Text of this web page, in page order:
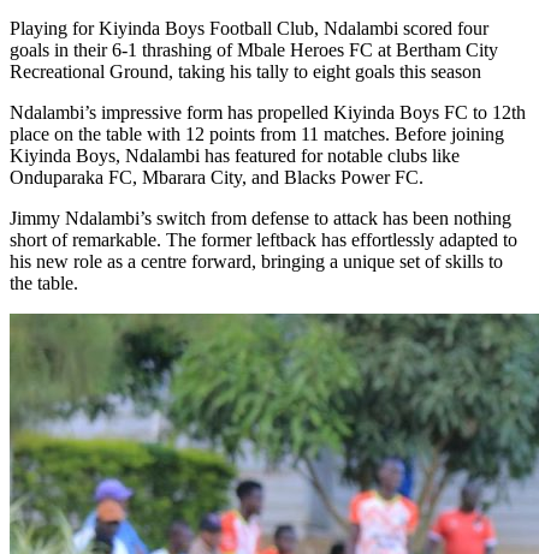
Playing for Kiyinda Boys Football Club, Ndalambi scored four
goals in their 6-1 thrashing of Mbale Heroes FC at Bertham City
Recreational Ground, taking his tally to eight goals this season
Ndalambi’s impressive form has propelled Kiyinda Boys FC to 12th
place on the table with 12 points from 11 matches. Before joining
Kiyinda Boys, Ndalambi has featured for notable clubs like
Onduparaka FC, Mbarara City, and Blacks Power FC.
Jimmy Ndalambi’s switch from defense to attack has been nothing
short of remarkable. The former leftback has effortlessly adapted to
his new role as a centre forward, bringing a unique set of skills to
the table.